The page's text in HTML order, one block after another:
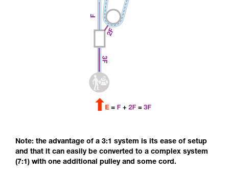
Note: the advantage of a 3:1 system is its ease of setup
and that it can easily be converted to a complex system
(7:1) with one additional pulley and some cord.